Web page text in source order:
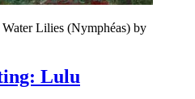
Lilies (Nymphéas) by
Lulu